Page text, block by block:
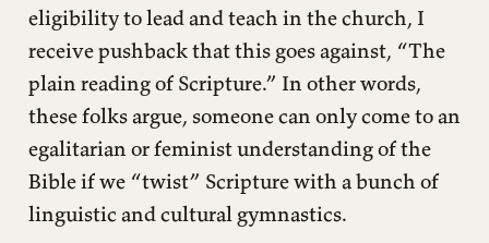
New Testament Female Leadership.
Instructions Regarding Male Leaders and Teachers
Not A Single Man Is Named as A Pastor in the New
Testament
Titus 2
Conclusion
eligibility to lead and teach in the church, I
receive pushback that this goes against, “The
plain reading of Scripture.” In other words,
these folks argue, someone can only come to an
egalitarian or feminist understanding of the
Bible if we “twist” Scripture with a bunch of
linguistic and cultural gymnastics.